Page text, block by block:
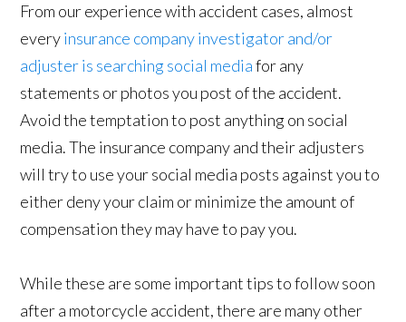
From our experience with accident cases, almost
everyinsurance company investigator and/or
adjuster is searching social mediafor any
statements or photos you post of the accident.
Avoid the temptation to post anything on social
media. The insurance company and their adjusters
will try to use your social media posts against you to
either deny your claim or minimize the amount of
compensation they may have to pay you.
While these are some important tips to follow soon
after a motorcycle accident, there are many other